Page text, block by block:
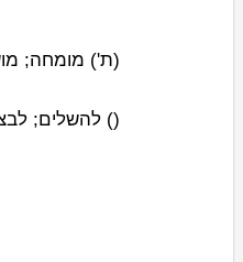
(ת') מומחה;
(
) להשלים;